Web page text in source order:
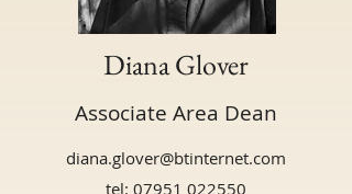
Diana Glover
Associate Area Dean
diana.glover@btinternet.com
tel: 07951 022550